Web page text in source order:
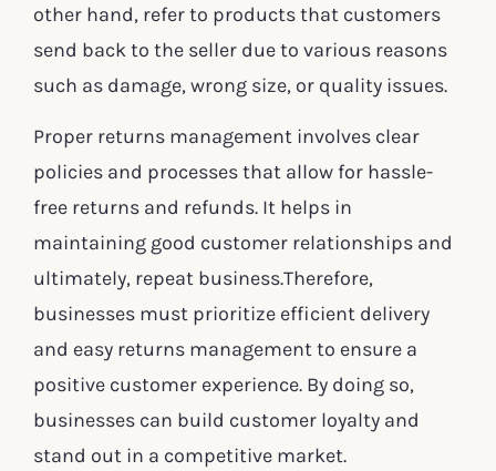
other hand, refer to products that customers
send back to the seller due to various reasons
such as damage, wrong size, or quality issues.
Proper returns management involves clear
policies and processes that allow for hassle-
free returns and refunds. It helps in
maintaining good customer relationships and
ultimately, repeat business.Therefore,
businesses must prioritize efficient delivery
and easy returns management to ensure a
positive customer experience. By doing so,
businesses can build customer loyalty and
stand out in a competitive market.